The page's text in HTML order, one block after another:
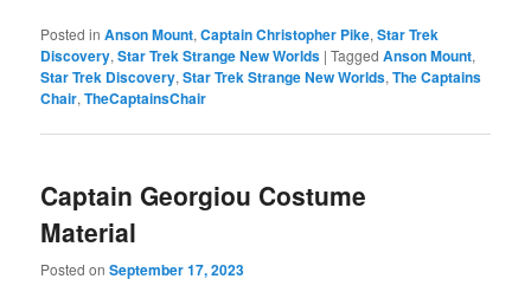
Posted in Anson Mount,Captain Christopher Pike,Star Trek
Discovery,Star Trek Strange New Worlds |Tagged Anson Mount,
Star Trek Discovery,Star Trek Strange New Worlds,The Captains
Chair,TheCaptainsChair
Captain Georgiou Costume
Material
Posted onSeptember 17, 2023